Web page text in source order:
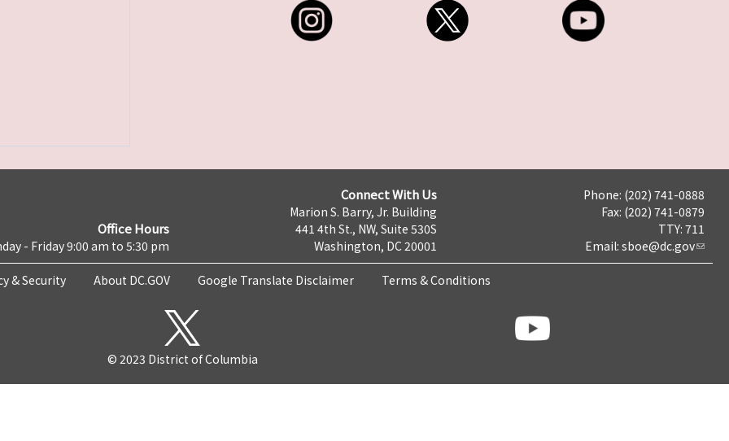
Office Hours
- Friday 9:00 am to 5:30 pm
Connect With Us
Marion S. Barry, Jr. Building
441 4th St., NW, Suite 530S
Washington, DC 20001
Phone: (202) 741-0888
Fax: (202) 741-0879
TTY: 711
Email: sboe@dc.gov
& Security About DC.GOV Google Translate Disclaimer Terms & Conditions
© 2023 District of Columbia